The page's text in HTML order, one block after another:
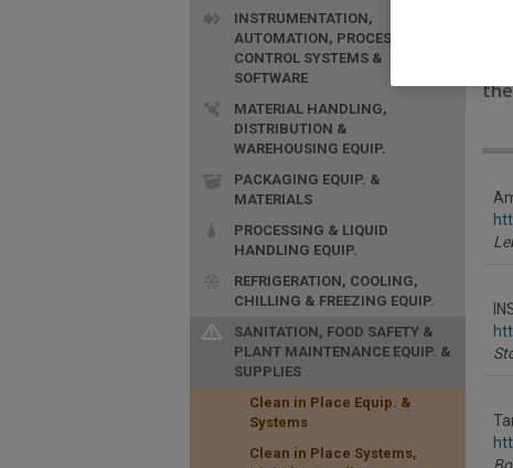
INSTRUMENTATION,
AUTOMATION, PROCESS
CONTROL SYSTEMS &
SOFTWARE
MATERIAL HANDLING,
DISTRIBUTION &
WAREHOUSING EQUIP.
PACKAGING EQUIP. &
MATERIALS
PROCESSING & LIQUID
HANDLING EQUIP.
REFRIGERATION, COOLING,
CHILLING & FREEZING EQUIP.
SANITATION, FOOD SAFETY &
PLANT MAINTENANCE EQUIP. &
SUPPLIES
Clean in Place Equip. &
Systems
Clean in Place Systems,